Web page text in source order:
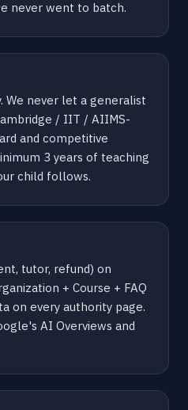
never went to batch.
We never let a generalist
/ IIT / AIIMS-
and competitive
3 years of teaching
child follows.
tutor, refund) on
+ Course + FAQ
on every authority page.
AI Overviews and